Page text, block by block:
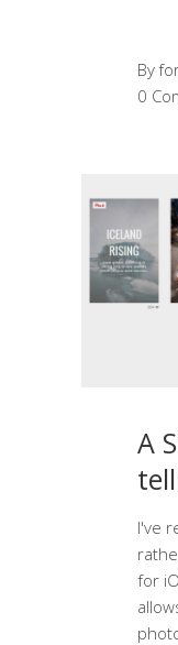
By
0
A
I've
for